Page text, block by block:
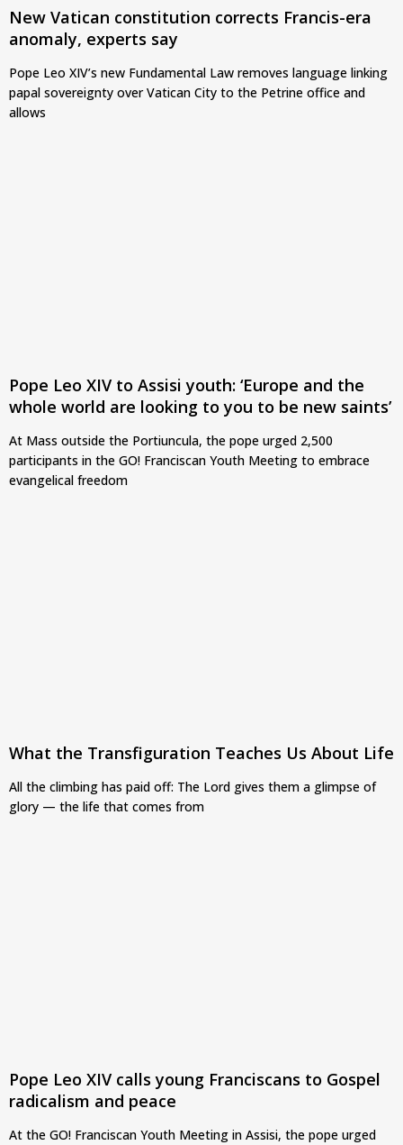
New Vatican constitution corrects Francis-era
anomaly, experts say
Pope Leo XIV’s new Fundamental Law removes language linking
papal sovereignty over Vatican City to the Petrine office and
allows
Pope Leo XIV to Assisi youth: ‘Europe and the
whole world are looking to you to be new saints’
At Mass outside the Portiuncula, the pope urged 2,500
participants in the GO! Franciscan Youth Meeting to embrace
evangelical freedom
What the Transfiguration Teaches Us About Life
All the climbing has paid off: The Lord gives them a glimpse of
glory — the life that comes from
Pope Leo XIV calls young Franciscans to Gospel
radicalism and peace
At the GO! Franciscan Youth Meeting in Assisi, the pope urged